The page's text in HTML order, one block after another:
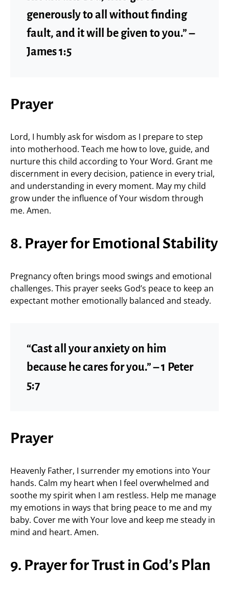
generously to all without finding
fault, and it will be given to you.” –
James 1:5
Prayer
Lord, I humbly ask for wisdom as I prepare to step
into motherhood. Teach me how to love, guide, and
nurture this child according to Your Word. Grant me
discernment in every decision, patience in every trial,
and understanding in every moment. May my child
grow under the influence of Your wisdom through
me. Amen.
8. Prayer for Emotional Stability
Pregnancy often brings mood swings and emotional
challenges. This prayer seeks God’s peace to keep an
expectant mother emotionally balanced and steady.
“Cast all your anxiety on him
because he cares for you.” – 1 Peter
5:7
Prayer
Heavenly Father, I surrender my emotions into Your
hands. Calm my heart when I feel overwhelmed and
soothe my spirit when I am restless. Help me manage
my emotions in ways that bring peace to me and my
baby. Cover me with Your love and keep me steady in
mind and heart. Amen.
9. Prayer for Trust in God’s Plan